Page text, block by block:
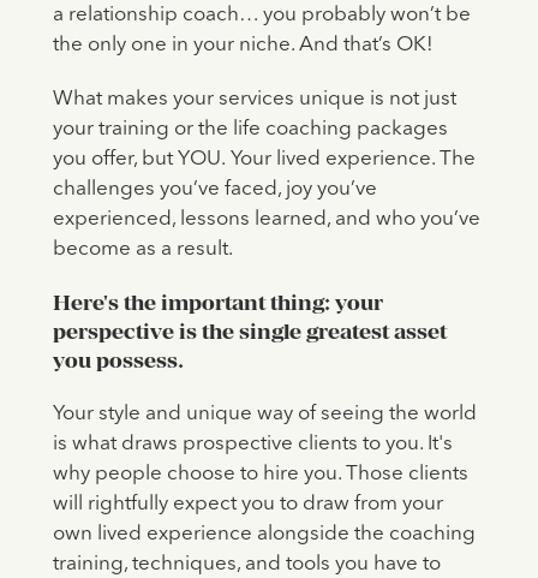
a relationship coach… you probably won’t be
the only one in your niche. And that’s OK!
What makes your services unique is not just
your training or the life coaching packages
you offer, but YOU. Your lived experience. The
challenges you’ve faced, joy you’ve
experienced, lessons learned, and who you’ve
become as a result.
‍Here's the important thing: your
perspective is the single greatest asset
you possess.
Your style and unique way of seeing the world
is what draws prospective clients to you. It's
why people choose to hire you. Those clients
will rightfully expect you to draw from your
own lived experience alongside the coaching
training, techniques, and tools you have to